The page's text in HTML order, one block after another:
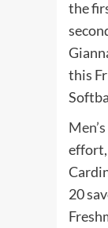
the
this
effort,
20